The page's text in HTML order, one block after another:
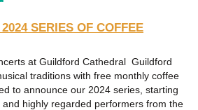
SERIES OF COFFEE
at Guildford Cathedral Guildford
traditions with free monthly coffee
to announce our 2024 series, starting
highly regarded performers from the